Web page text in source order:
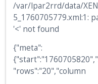
/var/lpar2rrd/data/
5_1760705779.xml:1:
'<' not found
{"meta":
"rows":"20","column